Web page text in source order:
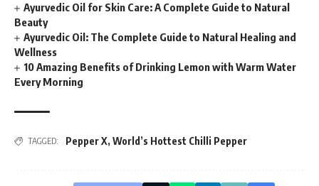
Ayurvedic Oil for Skin Care: A Complete Guide to Natural
Beauty
Ayurvedic Oil: The Complete Guide to Natural Healing and
Wellness
10 Amazing Benefits of Drinking Lemon with Warm Water
Every Morning
TAGGED: Pepper X, World’s Hottest Chilli Pepper